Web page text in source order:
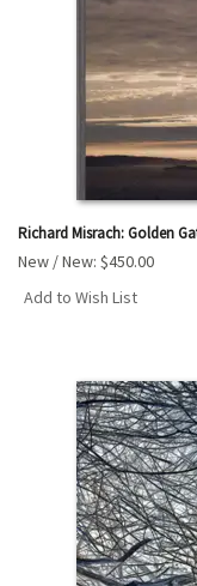
Richard Misrach: Golden
New / New: $450.00
Add to Wish List